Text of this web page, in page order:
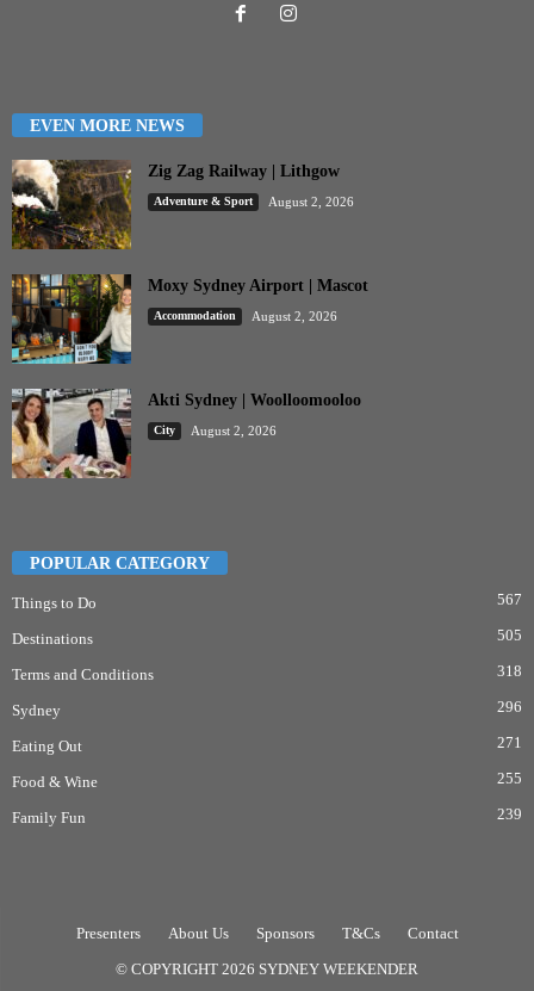
EVEN MORE NEWS
Zig Zag Railway | Lithgow
Adventure & Sport August 2, 2026
Moxy Sydney Airport | Mascot
Accommodation August 2, 2026
Akti Sydney | Woolloomooloo
City August 2, 2026
POPULAR CATEGORY
Things to Do 567
Destinations 505
Terms and Conditions 318
Sydney 296
Eating Out 271
Food & Wine 255
Family Fun 239
Presenters About Us Sponsors T&Cs
Contact
© COPYRIGHT 2026 SYDNEY WEEKENDER